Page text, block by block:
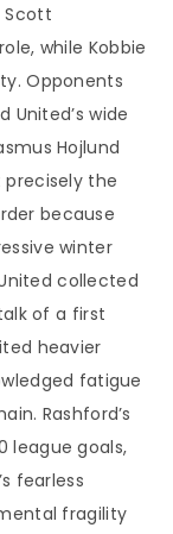
Scott
while Kobbie
Opponents
United’s wide
Hojlund
the
because
winter
collected
of a first
heavier
fatigue
Rashford’s
league goals,
fearless
fragility